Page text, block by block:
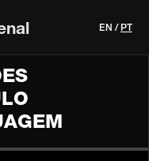
EN / PT